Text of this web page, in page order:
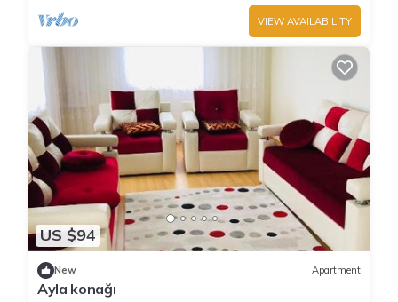
VIEW AVAILABILITY
US $94
New Apartment
Ayla konağı